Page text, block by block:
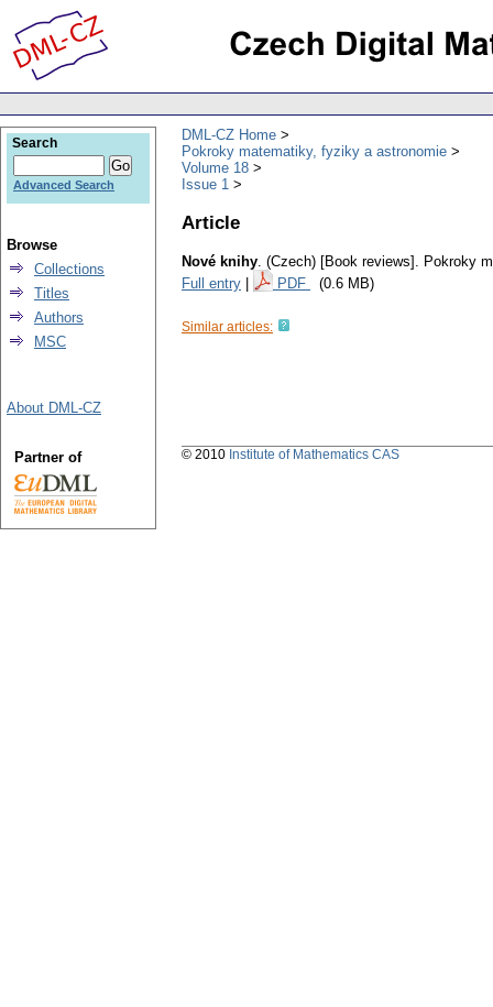
DML-CZ Home
Pokroky matematiky, fyziky a astronomie
Volume 18
Issue 1
Article
Nové knihy. (Czech) [Book reviews]. Pokroky
Full entry
PDF (0.6 MB)
Similar articles:
Search
Advanced Search
Browse
Collections
Titles
Authors
MSC
About DML-CZ
Partner of © 2010 Institute of Mathematics CAS